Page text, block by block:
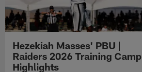
Hezekiah Masses' PBU |
Raiders 2026 Training Camp
Highlights